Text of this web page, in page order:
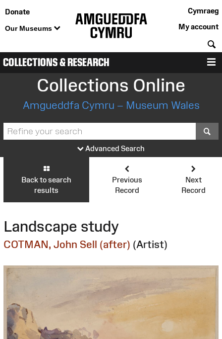
Donate
Our Museums
Cymraeg
My account
COLLECTIONS & RESEARCH
Collections Online
Amgueddfa Cymru – Museum Wales
Advanced Search
Back to search
results
Previous
Record
Next
Record
Landscape study
COTMAN, John Sell (after) (Artist)